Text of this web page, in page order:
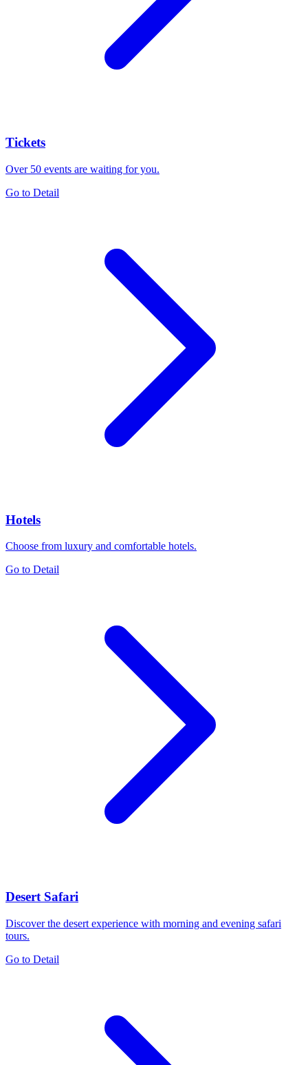
Tickets
Over 50 events are waiting for you.
Go to Detail
Hotels
Choose from luxury and comfortable hotels.
Go to Detail
Desert Safari
Discover the desert experience with morning and evening safari
tours.
Go to Detail